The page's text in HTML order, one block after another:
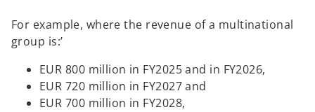
For example, where the revenue of a multinational
group is:’
EUR 800 million in FY2025 and in FY2026,
EUR 720 million in FY2027 and
EUR 700 million in FY2028,